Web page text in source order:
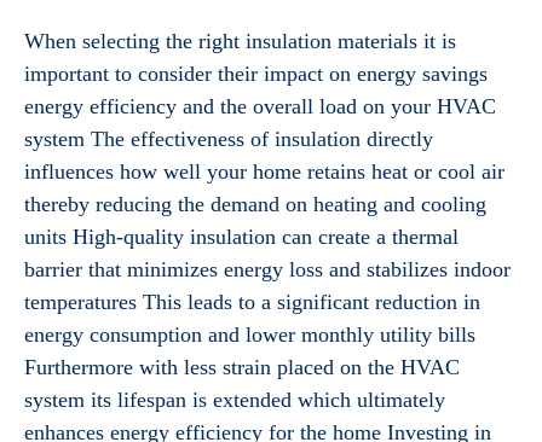
When selecting the right insulation materials it is
important to consider their impact on energy savings
energy efficiency and the overall load on your HVAC
system The effectiveness of insulation directly
influences how well your home retains heat or cool air
thereby reducing the demand on heating and cooling
units High-quality insulation can create a thermal
barrier that minimizes energy loss and stabilizes indoor
temperatures This leads to a significant reduction in
energy consumption and lower monthly utility bills
Furthermore with less strain placed on the HVAC
system its lifespan is extended which ultimately
enhances energy efficiency for the home Investing in